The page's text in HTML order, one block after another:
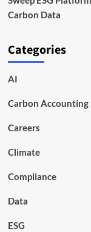
Carbon Data
Categories
AI
Carbon Accounting
Careers
Climate
Compliance
Data
ESG